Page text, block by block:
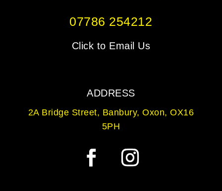
07786 254212
Click to Email Us
ADDRESS
2A Bridge Street, Banbury, Oxon, OX16
5PH